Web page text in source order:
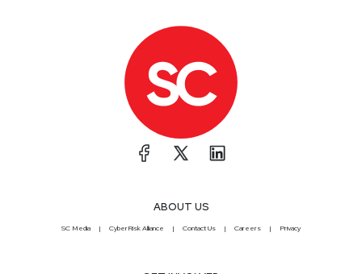
ABOUT US
SC Media CyberRisk Alliance Contact Us Careers Privacy